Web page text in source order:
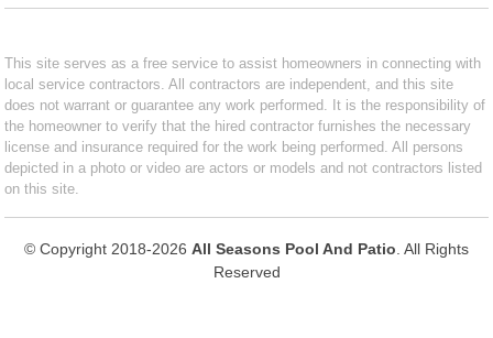
This site serves as a free service to assist homeowners in connecting with
local service contractors. All contractors are independent, and this site
does not warrant or guarantee any work performed. It is the responsibility of
the homeowner to verify that the hired contractor furnishes the necessary
license and insurance required for the work being performed. All persons
depicted in a photo or video are actors or models and not contractors listed
on this site.
© Copyright 2018-2026 All Seasons Pool And Patio . All Rights
Reserved